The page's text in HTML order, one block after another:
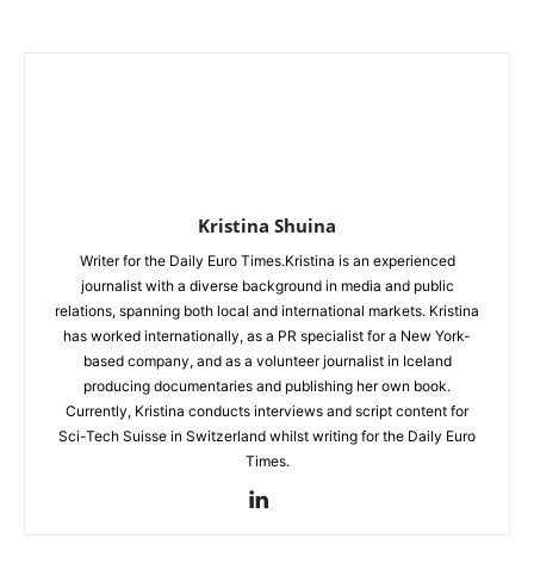
Kristina Shuina
Writer for the Daily Euro Times.Kristina is an experienced
journalist with a diverse background in media and public
relations, spanning both local and international markets. Kristina
has worked internationally, as a PR specialist for a New York-
based company, and as a volunteer journalist in Iceland
producing documentaries and publishing her own book.
Currently, Kristina conducts interviews and script content for
Sci-Tech Suisse in Switzerland whilst writing for the Daily Euro
Times.